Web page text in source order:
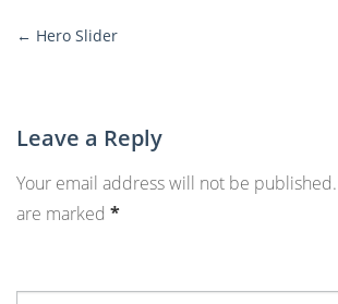
More
← Hero Slider
Leave a Reply
Your email address will not be published.
are marked *